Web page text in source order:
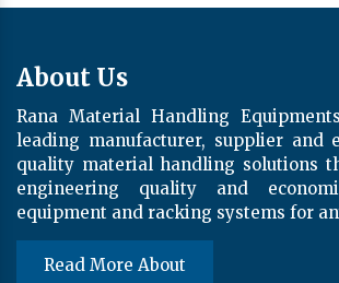
About Us
Rana Material Handling
leading manufacturer, supplier and
quality material handling solutions
engineering quality and
equipment and racking systems for
Read More About